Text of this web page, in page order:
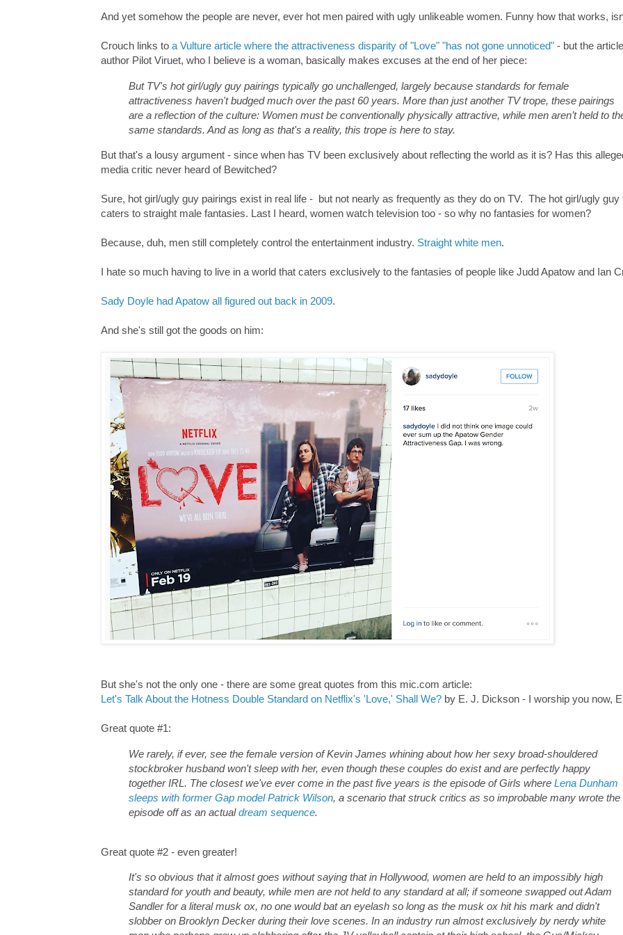
And yet somehow the people are never, ever hot men paired with ugly unlikeable women. Funny how that works,
Crouch links to a Vulture article where the attractiveness disparity of "Love" "has not gone unnoticed" - but the
author Pilot Viruet, who I believe is a woman, basically makes excuses at the end of her piece:
But TV's hot girl/ugly guy pairings typically go unchallenged, largely because standards for female
attractiveness haven't budged much over the past 60 years. More than just another TV trope, these pairings
are a reflection of the culture: Women must be conventionally physically attractive, while men aren’t held to
same standards. And as long as that's a reality, this trope is here to stay.
But that's a lousy argument - since when has TV been exclusively about reflecting the world as it is? Has this
media critic never heard of Bewitched?
Sure, hot girl/ugly guy pairings exist in real life - but not nearly as frequently as they do on TV. The hot girl/ugly guy
caters to straight male fantasies. Last I heard, women watch television too - so why no fantasies for women?
Because, duh, men still completely control the entertainment industry. Straight white men.
I hate so much having to live in a world that caters exclusively to the fantasies of people like Judd Apatow and Ian
Sady Doyle had Apatow all figured out back in 2009.
And she's still got the goods on him:
But she's not the only one - there are some great quotes from this mic.com article:
Let's Talk About the Hotness Double Standard on Netflix's 'Love,' Shall We? by E. J. Dickson - I worship you now,
Great quote #1:
We rarely, if ever, see the female version of Kevin James whining about how her sexy broad-shouldered
stockbroker husband won't sleep with her, even though these couples do exist and are perfectly happy
together IRL. The closest we've ever come in the past five years is the episode of Girls where Lena Dunham
sleeps with former Gap model Patrick Wilson, a scenario that struck critics as so improbable many wrote the
episode off as an actualdream sequence.
Great quote #2 - even greater!
It's so obvious that it almost goes without saying that in Hollywood, women are held to an impossibly high
standard for youth and beauty, while men are not held to any standard at all; if someone swapped out Adam
Sandler for a literal musk ox, no one would bat an eyelash so long as the musk ox hit his mark and didn't
slobber on Brooklyn Decker during their love scenes. In an industry run almost exclusively by nerdy white